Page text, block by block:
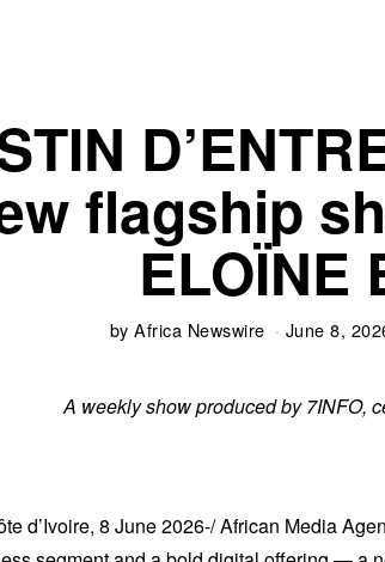
flagship
ELOÏNE
byAfrica Newswire June 8,
A weekly show produced by 7INFO,
d’Ivoire, 8 June 2026-/ African Media